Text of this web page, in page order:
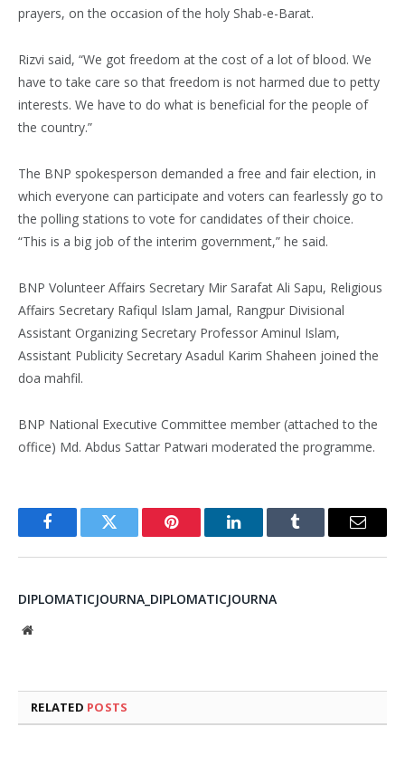
prayers, on the occasion of the holy Shab-e-Barat.
Rizvi said, “We got freedom at the cost of a lot of blood. We
have to take care so that freedom is not harmed due to petty
interests. We have to do what is beneficial for the people of
the country.”
The BNP spokesperson demanded a free and fair election, in
which everyone can participate and voters can fearlessly go to
the polling stations to vote for candidates of their choice.
“This is a big job of the interim government,” he said.
BNP Volunteer Affairs Secretary Mir Sarafat Ali Sapu, Religious
Affairs Secretary Rafiqul Islam Jamal, Rangpur Divisional
Assistant Organizing Secretary Professor Aminul Islam,
Assistant Publicity Secretary Asadul Karim Shaheen joined the
doa mahfil.
BNP National Executive Committee member (attached to the
office) Md. Abdus Sattar Patwari moderated the programme.
FacebookTwitter Pinterest LinkedInTumblr Email
DIPLOMATICJOURNA_DIPLOMATICJOURNA
Website
RELATED POSTS